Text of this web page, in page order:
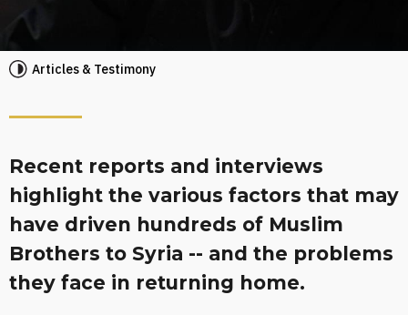
Articles & Testimony
Recent reports and interviews
highlight the various factors that may
have driven hundreds of Muslim
Brothers to Syria -- and the problems
they face in returning home.